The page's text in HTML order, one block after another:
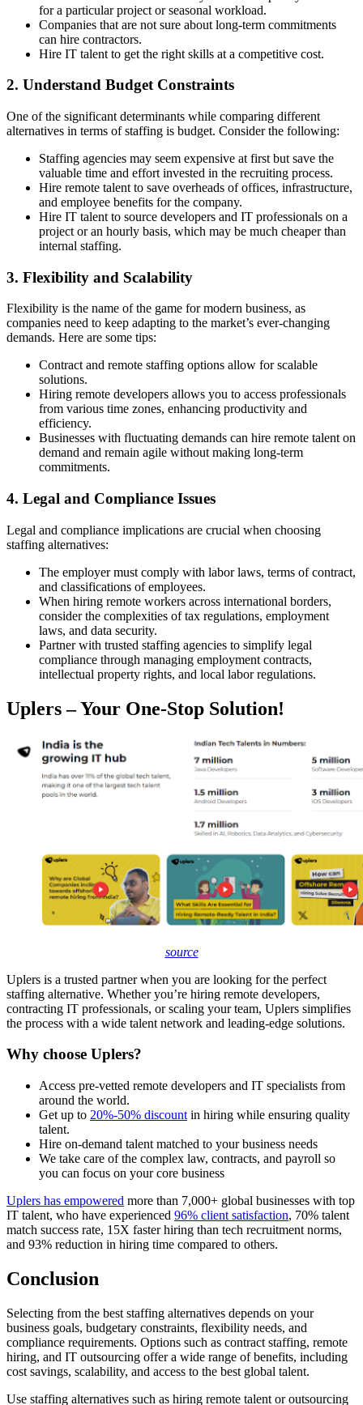
for a particular project or seasonal workload.
Companies that are not sure about long-term commitments
can hire contractors.
Hire IT talent to get the right skills at a competitive cost.
2. Understand Budget Constraints
One of the significant determinants while comparing different
alternatives in terms of staffing is budget. Consider the following:
Staffing agencies may seem expensive at first but save the
valuable time and effort invested in the recruiting process.
Hire remote talent to save overheads of offices, infrastructure,
and employee benefits for the company.
Hire IT talent to source developers and IT professionals on a
project or an hourly basis, which may be much cheaper than
internal staffing.
3. Flexibility and Scalability
Flexibility is the name of the game for modern business, as
companies need to keep adapting to the market’s ever-changing
demands. Here are some tips:
Contract and remote staffing options allow for scalable
solutions.
Hiring remote developers allows you to access professionals
from various time zones, enhancing productivity and
efficiency.
Businesses with fluctuating demands can hire remote talent on
demand and remain agile without making long-term
commitments.
4. Legal and Compliance Issues
Legal and compliance implications are crucial when choosing
staffing alternatives:
The employer must comply with labor laws, terms of contract,
and classifications of employees.
When hiring remote workers across international borders,
consider the complexities of tax regulations, employment
laws, and data security.
Partner with trusted staffing agencies to simplify legal
compliance through managing employment contracts,
intellectual property rights, and local labor regulations.
Uplers – Your One-Stop Solution!
source
Uplers is a trusted partner when you are looking for the perfect
staffing alternative. Whether you’re hiring remote developers,
contracting IT professionals, or scaling your team, Uplers simplifies
the process with a wide talent network and leading-edge solutions.
Why choose Uplers?
Access pre-vetted remote developers and IT specialists from
around the world.
Get up to 20%-50% discount in hiring while ensuring quality
talent.
Hire on-demand talent matched to your business needs
We take care of the complex law, contracts, and payroll so
you can focus on your core business
Uplers has empowered more than 7,000+ global businesses with top
IT talent, who have experienced 96% client satisfaction, 70% talent
match success rate, 15X faster hiring than tech recruitment norms,
and 93% reduction in hiring time compared to others.
Conclusion
Selecting from the best staffing alternatives depends on your
business goals, budgetary constraints, flexibility needs, and
compliance requirements. Options such as contract staffing, remote
hiring, and IT outsourcing offer a wide range of benefits, including
cost savings, scalability, and access to the best global talent.
Use staffing alternatives such as hiring remote talent or outsourcing